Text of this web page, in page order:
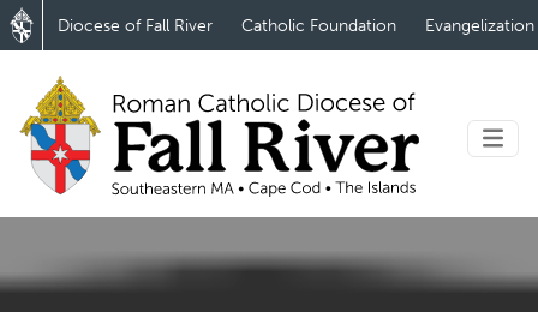
Diocese of Fall River Catholic Foundation Evangelization